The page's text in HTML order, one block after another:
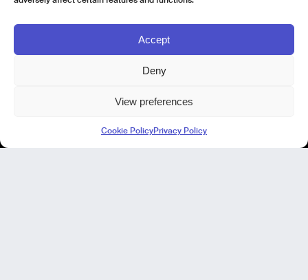
Accept
Deny
View preferences
Cookie PolicyPrivacy Policy
Lungarno Galileo Galilei 1